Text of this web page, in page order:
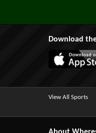
Download
View All Sports